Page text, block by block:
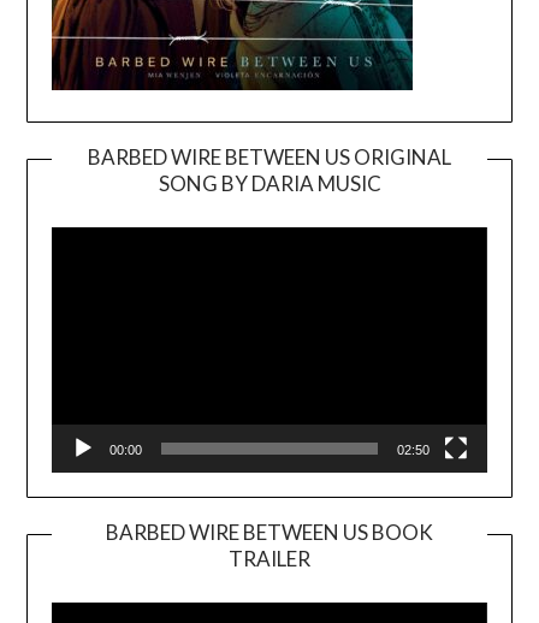
BARBED WIRE BETWEEN US ORIGINAL
SONG BY DARIA MUSIC
Player
00:00 02:50
BARBED WIRE BETWEEN US BOOK
TRAILER
Player